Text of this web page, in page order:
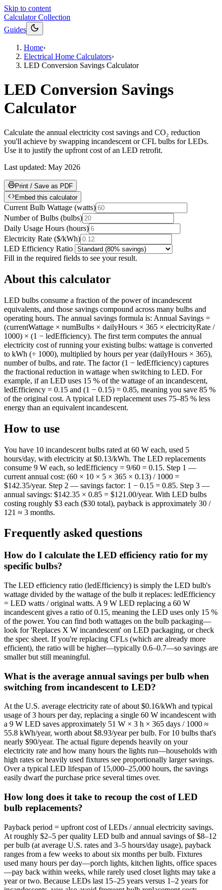
Skip to content
Calculator Collection
Guides
Home›
Electrical Home Calculators›
LED Conversion Savings Calculator
LED Conversion Savings
Calculator
Calculate the annual electricity cost savings and CO₂ reduction
you'll achieve by swapping incandescent or CFL bulbs for LEDs.
Use it to justify the upfront cost of an LED retrofit.
Last updated: May 2026
Print / Save as PDF
Embed this calculator
Current Bulb Wattage (watts)
Number of Bulbs (bulbs)
Daily Usage Hours (hours)
Electricity Rate ($/kWh)
LED Efficiency Ratio
Fill in the required fields to see your result.
About this calculator
LED bulbs consume a fraction of the power of incandescent
equivalents, and those savings compound across many bulbs and
operating hours. The annual savings formula is: Annual Savings =
(currentWattage × numBulbs × dailyHours × 365 × electricityRate /
1000) × (1 − ledEfficiency). The first term computes the annual
electricity cost of running your existing bulbs: wattage is converted
to kWh (÷ 1000), multiplied by hours per year (dailyHours × 365),
number of bulbs, and rate. The factor (1 − ledEfficiency) captures
the fractional reduction in wattage when switching to LED. For
example, if an LED uses 15 % of the wattage of an incandescent,
ledEfficiency = 0.15 and (1 − 0.15) = 0.85, meaning you save 85 %
of the original cost. A typical LED replacement uses 75–85 % less
energy than an equivalent incandescent.
How to use
You have 10 incandescent bulbs rated at 60 W each, used 5
hours/day, with electricity at $0.13/kWh. The LED replacements
consume 9 W each, so ledEfficiency = 9/60 = 0.15. Step 1 —
current annual cost: (60 × 10 × 5 × 365 × 0.13) / 1000 =
$142.35/year. Step 2 — savings factor: 1 − 0.15 = 0.85. Step 3 —
annual savings: $142.35 × 0.85 = $121.00/year. With LED bulbs
costing roughly $3 each ($30 total), payback is approximately 30 /
121 ≈ 3 months.
Frequently asked questions
How do I calculate the LED efficiency ratio for my
specific bulbs?
The LED efficiency ratio (ledEfficiency) is simply the LED bulb's
wattage divided by the wattage of the bulb it replaces: ledEfficiency
= LED watts / original watts. A 9 W LED replacing a 60 W
incandescent gives a ratio of 0.15, meaning the LED uses only 15 %
of the power. You can find both wattages on the bulb packaging—
look for 'Replaces X W incandescent' on LED packaging, or check
the spec sheet. If you're replacing CFLs (which are already more
efficient), the ratio will be higher—typically 0.6–0.7—so savings are
smaller but still meaningful.
What is the average annual savings per bulb when
switching from incandescent to LED?
At the U.S. average electricity rate of about $0.16/kWh and typical
usage of 3 hours per day, replacing a single 60 W incandescent with
a 9 W LED saves approximately 51 W × 3 h × 365 days / 1000 ≈
55.8 kWh/year, worth about $8.93/year per bulb. For 10 bulbs that's
nearly $90/year. The actual figure depends heavily on your
electricity rate and how many hours the lights run—households with
high rates or heavily used fixtures see proportionally larger savings.
Over a typical LED lifespan of 15,000–25,000 hours, the savings
easily dwarf the purchase price several times over.
How long does it take to recoup the cost of LED
bulb replacements?
Payback period = upfront cost of LEDs / annual electricity savings.
At roughly $2–5 per quality LED bulb and annual savings of $8–12
per bulb (at average U.S. rates and 3–5 hours/day usage), payback
ranges from a few weeks to about six months per bulb. Fixtures
used many hours per day—porch lights, kitchen lights, office spaces
—pay back within weeks, while rarely used closet lights may take a
year or two. Because LEDs last 15–25 years versus 1–2 years for